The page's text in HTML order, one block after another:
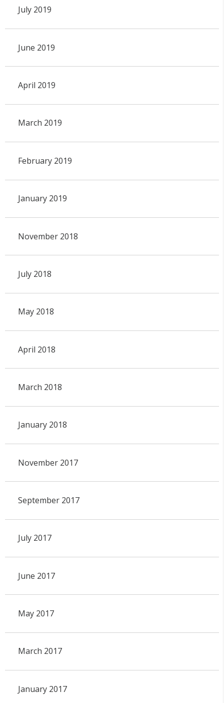
July 2019
June 2019
April 2019
March 2019
February 2019
January 2019
November 2018
July 2018
May 2018
April 2018
March 2018
January 2018
November 2017
September 2017
July 2017
June 2017
May 2017
March 2017
January 2017